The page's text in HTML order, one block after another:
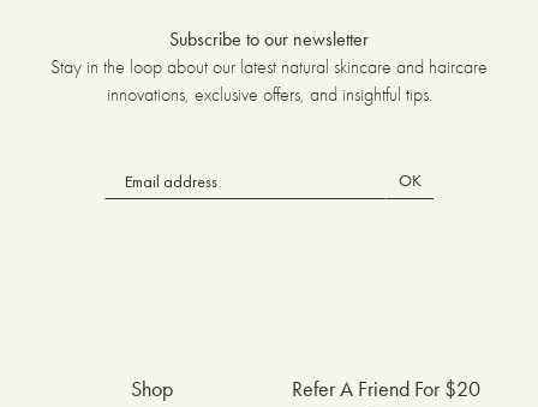
Subscribe to our newsletter
Stay in the loop about our latest natural skincare and haircare
innovations, exclusive offers, and insightful tips.
OK
Shop
Refer A Friend For $20